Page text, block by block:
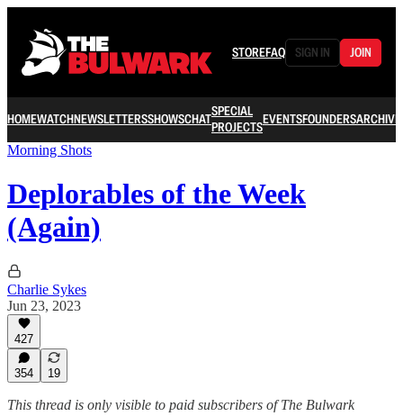
STOREFAQ SIGN IN JOIN
HOMEWATCHNEWSLETTERSSHOWSCHATSPECIAL
PROJECTSEVENTSFOUNDERSARCHIVE
Morning Shots
Deplorables of the Week
(Again)
Charlie Sykes
Jun 23, 2023
427
354 19
This thread is only visible to paid subscribers of The Bulwark